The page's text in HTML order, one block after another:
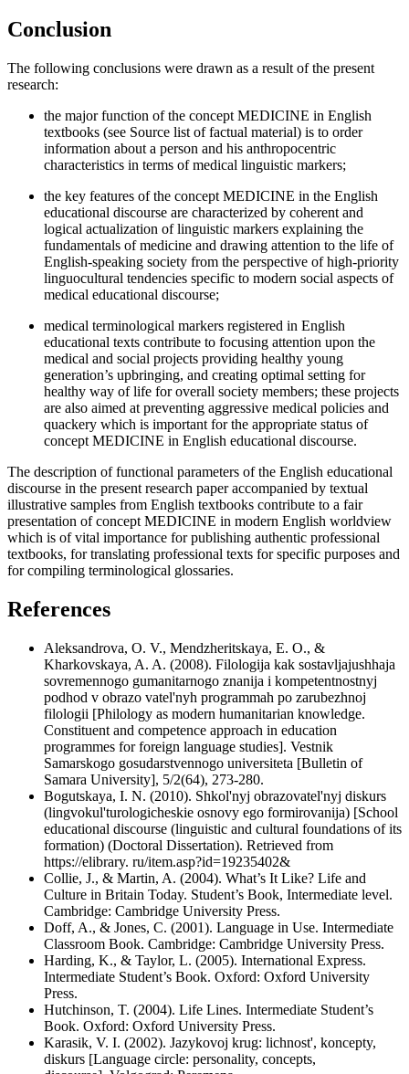
Conclusion
The following conclusions were drawn as a result of the present
research:
the major function of the concept MEDICINE in English
textbooks (see Source list of factual material) is to order
information about a person and his anthropocentric
characteristics in terms of medical linguistic markers;
the key features of the concept MEDICINE in the English
educational discourse are characterized by coherent and
logical actualization of linguistic markers explaining the
fundamentals of medicine and drawing attention to the life of
English-speaking society from the perspective of high-priority
linguocultural tendencies specific to modern social aspects of
medical educational discourse;
medical terminological markers registered in English
educational texts contribute to focusing attention upon the
medical and social projects providing healthy young
generation’s upbringing, and creating optimal setting for
healthy way of life for overall society members; these projects
are also aimed at preventing aggressive medical policies and
quackery which is important for the appropriate status of
concept MEDICINE in English educational discourse.
The description of functional parameters of the English educational
discourse in the present research paper accompanied by textual
illustrative samples from English textbooks contribute to a fair
presentation of concept MEDICINE in modern English worldview
which is of vital importance for publishing authentic professional
textbooks, for translating professional texts for specific purposes and
for compiling terminological glossaries.
References
Aleksandrova, O. V., Mendzheritskaya, E. O., &
Kharkovskaya, A. A. (2008). Filologija kak sostavljajushhaja
sovremennogo gumanitarnogo znanija i kompetentnostnyj
podhod v obrazo vatel'nyh programmah po zarubezhnoj
filologii [Philology as modern humanitarian knowledge.
Constituent and competence approach in education
programmes for foreign language studies]. Vestnik
Samarskogo gosudarstvennogo universiteta [Bulletin of
Samara University], 5/2(64), 273-280.
Bogutskaya, I. N. (2010). Shkol'nyj obrazovatel'nyj diskurs
(lingvokul'turologicheskie osnovy ego formirovanija) [School
educational discourse (linguistic and cultural foundations of its
formation) (Doctoral Dissertation). Retrieved from
https://elibrary. ru/item.asp?id=19235402&
Collie, J., & Martin, A. (2004). What’s It Like? Life and
Culture in Britain Today. Student’s Book, Intermediate level.
Cambridge: Cambridge University Press.
Doff, A., & Jones, C. (2001). Language in Use. Intermediate
Classroom Book. Cambridge: Cambridge University Press.
Harding, K., & Taylor, L. (2005). International Express.
Intermediate Student’s Book. Oxford: Oxford University
Press.
Hutchinson, T. (2004). Life Lines. Intermediate Student’s
Book. Oxford: Oxford University Press.
Karasik, V. I. (2002). Jazykovoj krug: lichnost', koncepty,
diskurs [Language circle: personality, concepts,